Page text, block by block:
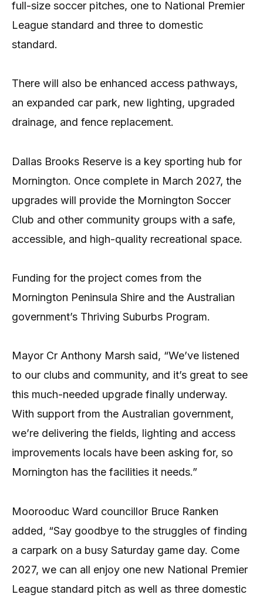
full-size soccer pitches, one to National Premier
League standard and three to domestic
standard.
There will also be enhanced access pathways,
an expanded car park, new lighting, upgraded
drainage, and fence replacement.
Dallas Brooks Reserve is a key sporting hub for
Mornington. Once complete in March 2027, the
upgrades will provide the Mornington Soccer
Club and other community groups with a safe,
accessible, and high-quality recreational space.
Funding for the project comes from the
Mornington Peninsula Shire and the Australian
government’s Thriving Suburbs Program.
Mayor Cr Anthony Marsh said, “We’ve listened
to our clubs and community, and it’s great to see
this much-needed upgrade finally underway.
With support from the Australian government,
we’re delivering the fields, lighting and access
improvements locals have been asking for, so
Mornington has the facilities it needs.”
Moorooduc Ward councillor Bruce Ranken
added, “Say goodbye to the struggles of finding
a carpark on a busy Saturday game day. Come
2027, we can all enjoy one new National Premier
League standard pitch as well as three domestic